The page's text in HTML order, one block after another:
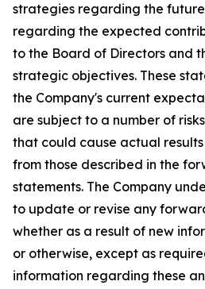
strategies regarding the
regarding the expected
to the Board of Directors and
strategic objectives. These
the Company's current
are subject to a number of
that could cause actual
from those described in the
statements. The Company
to update or revise any
whether as a result of new
or otherwise, except as
information regarding these